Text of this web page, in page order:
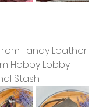
Tandy Leather
Hobby Lobby
Stash